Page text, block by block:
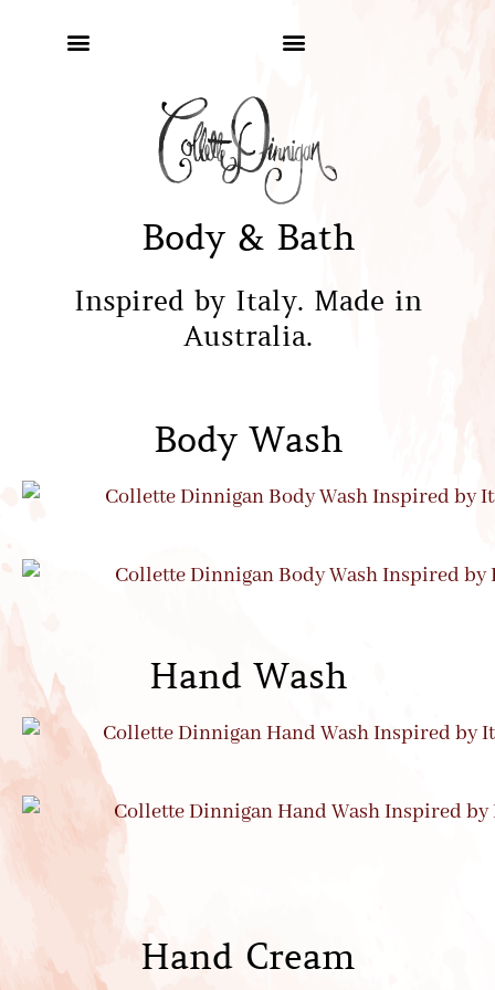
Body & Bath
Inspired by Italy. Made in
Australia.
Body Wash
Hand Wash
Hand Cream